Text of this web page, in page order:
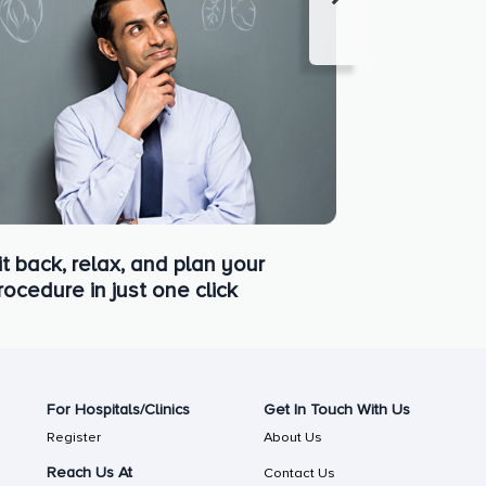
back, relax, and plan your
in just one click
For Hospitals/Clinics
Register
Reach Us At
Get In Touch With Us
About Us
Contact Us